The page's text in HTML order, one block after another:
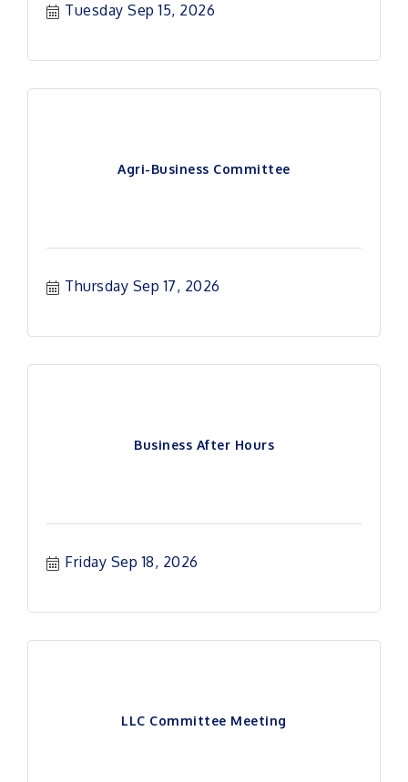
Tuesday Sep 15, 2026
Agri-Business Committee
Thursday Sep 17, 2026
Business After Hours
Friday Sep 18, 2026
LLC Committee Meeting